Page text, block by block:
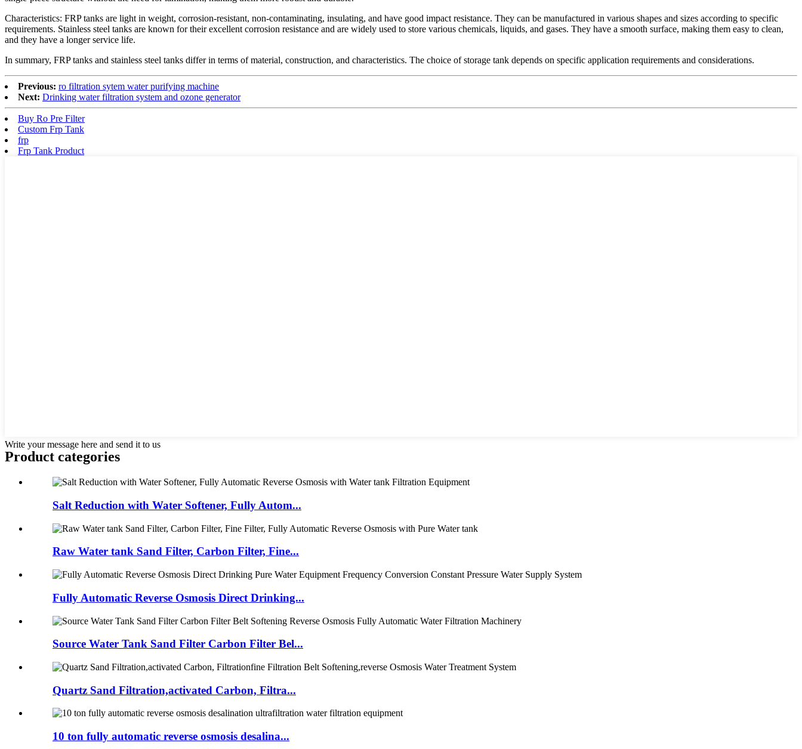
Characteristics: FRP tanks are light in weight, corrosion-resistant, non-contaminating, insulating, and have good impact resistance. They can be manufactured in various shapes and sizes according to specific
requirements. Stainless steel tanks are known for their excellent corrosion resistance and are widely used to store various chemicals, liquids, and gases. They have a smooth surface, making them easy to clean,
and they have a longer service life.
In summary, FRP tanks and stainless steel tanks differ in terms of material, construction, and characteristics. The choice of storage tank depends on specific application requirements and considerations.
Previous: ro filtration sytem water purifying machine
Next: Drinking water filtration system and ozone generator
Buy Ro Pre Filter
Custom Frp Tank
frp
Frp Tank Product
Write your message here and send it to us
Product categories
Salt Reduction with Water Softener, Fully Autom...
Raw Water tank Sand Filter, Carbon Filter, Fine...
Fully Automatic Reverse Osmosis Direct Drinking...
Source Water Tank Sand Filter Carbon Filter Bel...
Quartz Sand Filtration,activated Carbon, Filtra...
10 ton fully automatic reverse osmosis desalina...